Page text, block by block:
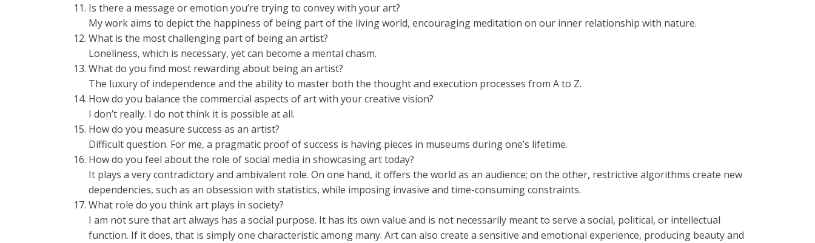
Is there a message or emotion you’re trying to convey with your art?
My work aims to depict the happiness of being part of the living world, encouraging meditation on our inner relationship with nature.
What is the most challenging part of being an artist?
Loneliness, which is necessary, yet can become a mental chasm.
What do you find most rewarding about being an artist?
The luxury of independence and the ability to master both the thought and execution processes from A to Z.
How do you balance the commercial aspects of art with your creative vision?
I don’t really. I do not think it is possible at all.
How do you measure success as an artist?
Difficult question. For me, a pragmatic proof of success is having pieces in museums during one’s lifetime.
How do you feel about the role of social media in showcasing art today?
It plays a very contradictory and ambivalent role. On one hand, it offers the world as an audience; on the other, restrictive algorithms create new
dependencies, such as an obsession with statistics, while imposing invasive and time-consuming constraints.
What role do you think art plays in society?
I am not sure that art always has a social purpose. It has its own value and is not necessarily meant to serve a social, political, or intellectual
function. If it does, that is simply one characteristic among many. Art can also create a sensitive and emotional experience, producing beauty and